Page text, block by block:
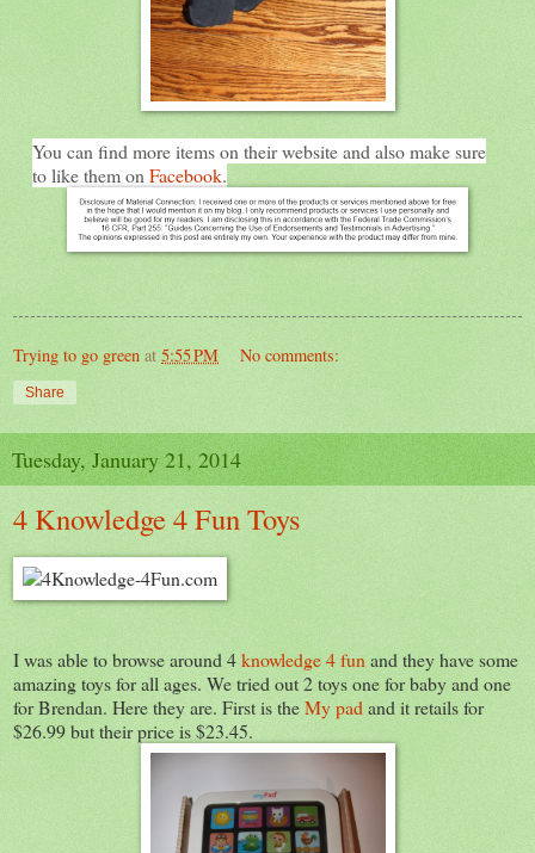
You can find more items on their website and also make sure
to like them onFacebook.
Trying to go green at 5:55 PM No comments:
Share
Tuesday, January 21, 2014
4 Knowledge 4 Fun Toys
I was able to browse around 4knowledge 4 fun and they have some
amazing toys for all ages. We tried out 2 toys one for baby and one
for Brendan. Here they are. First is theMy pad and it retails for
$26.99 but their price is $23.45.